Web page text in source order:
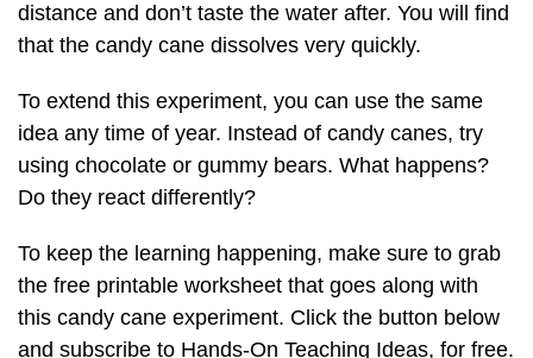
distance and don’t taste the water after. You will find
that the candy cane dissolves very quickly.
To extend this experiment, you can use the same
idea any time of year. Instead of candy canes, try
using chocolate or gummy bears. What happens?
Do they react differently?
To keep the learning happening, make sure to grab
the free printable worksheet that goes along with
this candy cane experiment. Click the button below
and subscribe to Hands-On Teaching Ideas, for free.